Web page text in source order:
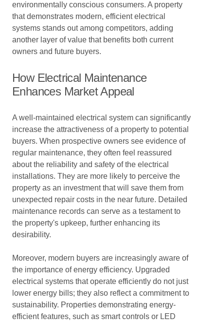
environmentally conscious consumers. A property
that demonstrates modern, efficient electrical
systems stands out among competitors, adding
another layer of value that benefits both current
owners and future buyers.
How Electrical Maintenance
Enhances Market Appeal
A well-maintained electrical system can significantly
increase the attractiveness of a property to potential
buyers. When prospective owners see evidence of
regular maintenance, they often feel reassured
about the reliability and safety of the electrical
installations. They are more likely to perceive the
property as an investment that will save them from
unexpected repair costs in the near future. Detailed
maintenance records can serve as a testament to
the property's upkeep, further enhancing its
desirability.
Moreover, modern buyers are increasingly aware of
the importance of energy efficiency. Upgraded
electrical systems that operate efficiently do not just
lower energy bills; they also reflect a commitment to
sustainability. Properties demonstrating energy-
efficient features, such as smart controls or LED